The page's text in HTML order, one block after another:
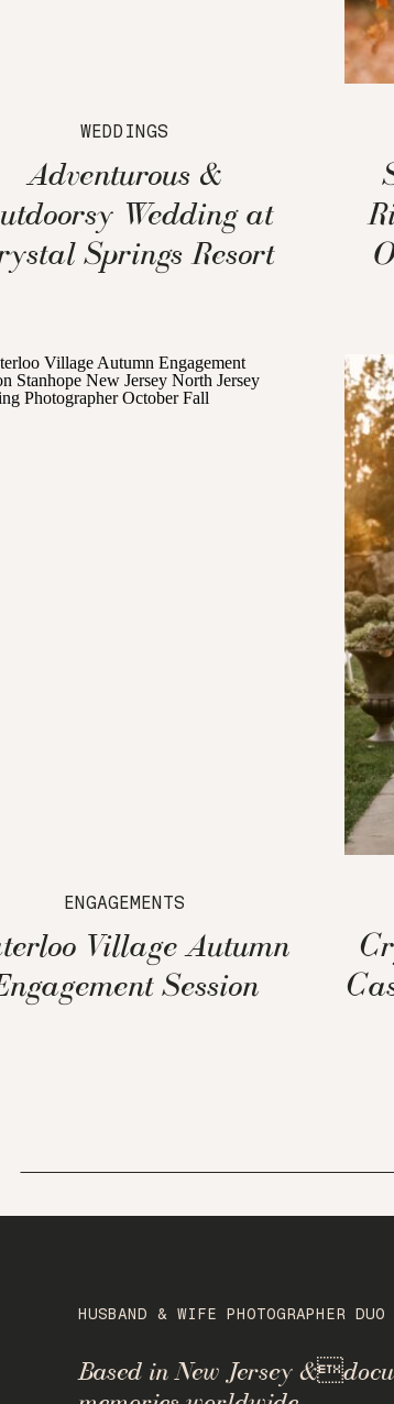
WEDDINGS
Adventurous &
Wedding at
Springs Resort
ENGAGEMENTS
Village Autumn
Session
Based in New Jersey
HUSBAND & WIFE PHOTOGRAPHER DUO